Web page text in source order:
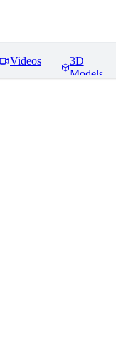
Videos
3D
Models